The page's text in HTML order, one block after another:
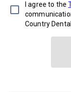
I agree to the
Country